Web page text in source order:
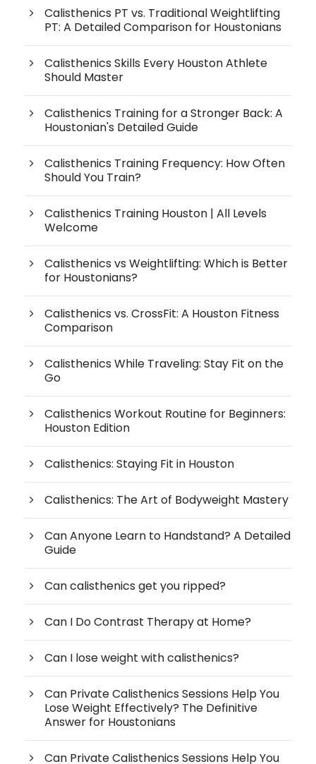
Calisthenics PT vs. Traditional Weightlifting
PT: A Detailed Comparison for Houstonians
Calisthenics Skills Every Houston Athlete
Should Master
Calisthenics Training for a Stronger Back: A
Houstonian's Detailed Guide
Calisthenics Training Frequency: How Often
Should You Train?
Calisthenics Training Houston | All Levels
Welcome
Calisthenics vs Weightlifting: Which is Better
for Houstonians?
Calisthenics vs. CrossFit: A Houston Fitness
Comparison
Calisthenics While Traveling: Stay Fit on the
Go
Calisthenics Workout Routine for Beginners:
Houston Edition
Calisthenics: Staying Fit in Houston
Calisthenics: The Art of Bodyweight Mastery
Can Anyone Learn to Handstand? A Detailed
Guide
Can calisthenics get you ripped?
Can I Do Contrast Therapy at Home?
Can I lose weight with calisthenics?
Can Private Calisthenics Sessions Help You
Lose Weight Effectively? The Definitive
Answer for Houstonians
Can Private Calisthenics Sessions Help You